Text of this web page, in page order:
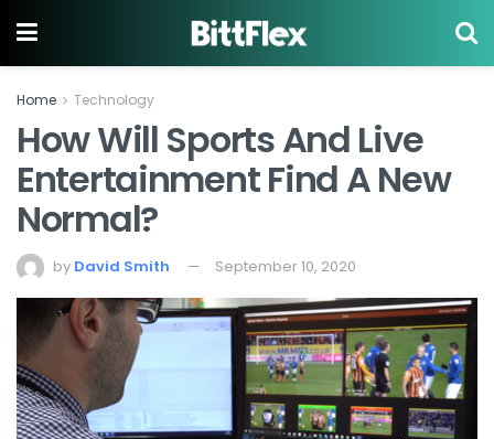
Home Technology
How Will Sports And Live
Entertainment Find A New
Normal?
by David Smith September 10, 2020